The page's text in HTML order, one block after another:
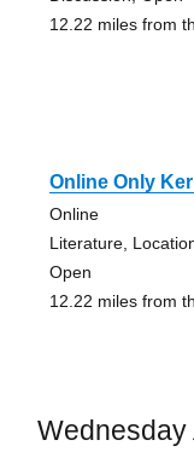
12.22 miles from
Online Only
Online
Literature,
Open
12.22 miles from
Wednesday